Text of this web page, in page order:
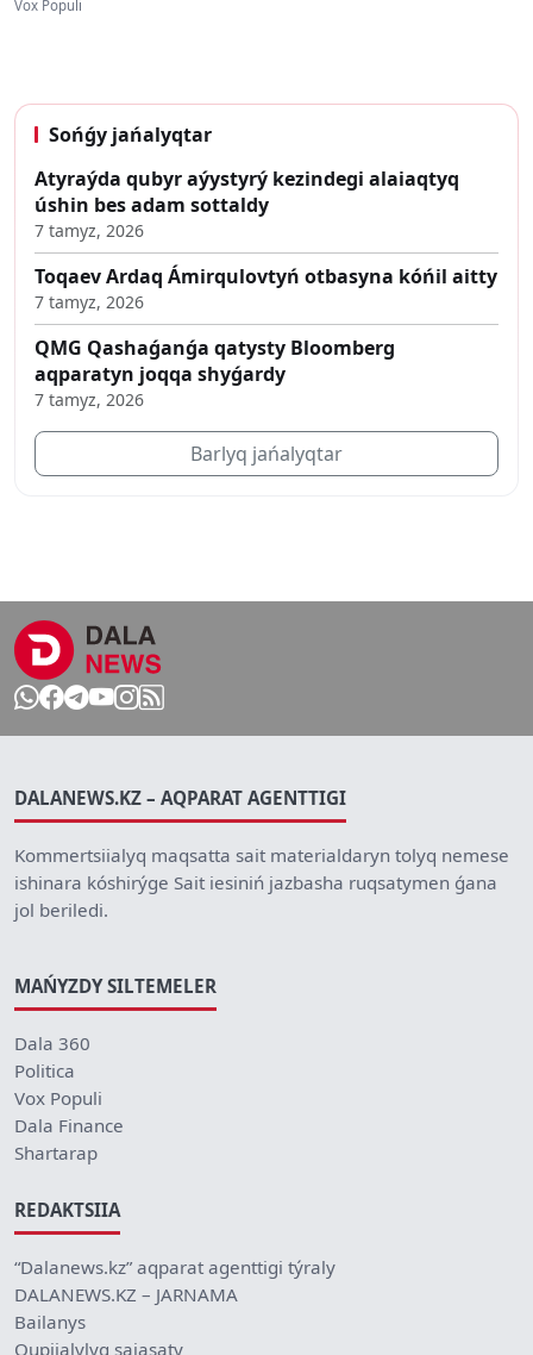
Vox Populi
Sońǵy jańalyqtar
Atyraýda qubyr aýystyrý kezindegi alaiaqtyq
úshin bes adam sottaldy
7 tamyz, 2026
Toqaev Ardaq Ámirqulovtyń otbasyna kóńil aitty
7 tamyz, 2026
QMG Qashaǵanǵa qatysty Bloomberg
aqparatyn joqqa shyǵardy
7 tamyz, 2026
Barlyq jańalyqtar
DALANEWS.KZ – AQPARAT AGENTTIGI
Kommertsiialyq maqsatta sait materialdaryn tolyq nemese
ishinara kóshirýge Sait iesiniń jazbasha ruqsatymen ǵana
jol beriledi.
MAŃYZDY SILTEMELER
Dala 360
Politica
Vox Populi
Dala Finance
Shartarap
REDAKTSIIA
“Dalanews.kz” aqparat agenttigi týraly
DALANEWS.KZ – JARNAMA
Bailanys
Qupiialylyq saiasaty